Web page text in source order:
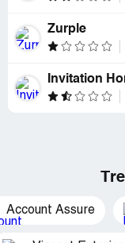
Zurple
Invitation
Account Assure